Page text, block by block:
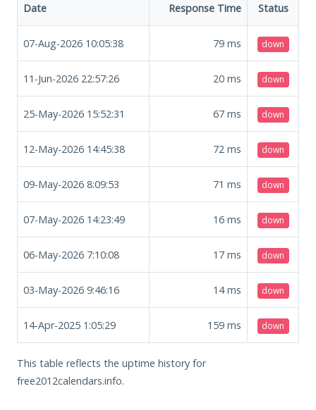
Date Response Time Status
07-Aug-2026 10:05:38 79 ms down
11-Jun-2026 22:57:26 20 ms down
25-May-2026 15:52:31 67 ms down
12-May-2026 14:45:38 72 ms down
09-May-2026 8:09:53 71 ms down
07-May-2026 14:23:49 16 ms down
06-May-2026 7:10:08 17 ms down
03-May-2026 9:46:16 14ms down
14-Apr-2025 1:05:29 159 ms down
This table reflects the uptime history for
free2012calendars.info.